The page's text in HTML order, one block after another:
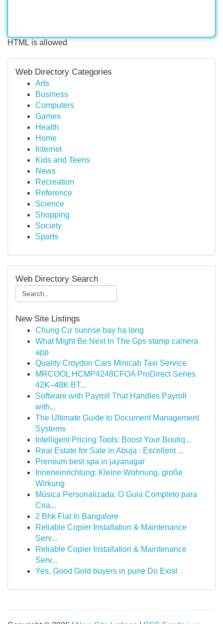
HTML is allowed
Web Directory Categories
Arts
Business
Computers
Games
Health
Home
Internet
Kids and Teens
News
Recreation
Reference
Science
Shopping
Society
Sports
Web Directory Search
New Site Listings
Chung Cư sunrise bay hạ long
What Might Be Next In The Gps stamp camera
app
Quality Croydon Cars Minicab Taxi Service
MRCOOL HCMP4248CFOA ProDirect Series
42K–48K BT...
Software with Payroll That Handles Payroll
with...
The Ultimate Guide to Document Management
Systems
Intelligent Pricing Tools: Boost Your Boutiq...
Real Estate for Sale in Abuja : Excellent ...
Premium best spa in jayanagar
Inneneinrichtung: Kleine Wohnung, große
Wirkung
Música Personalizada: O Guia Completo para
Cria...
2 Bhk Flat In Bangalore
Reliable Copier Installation & Maintenance
Serv...
Reliable Copier Installation & Maintenance
Serv...
Yes, Good Gold buyers in pune Do Exist